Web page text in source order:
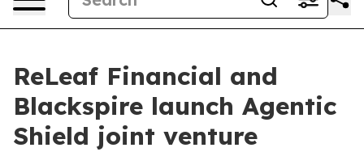
ReLeaf Financial and
Blackspire launch Agentic
Shield joint venture